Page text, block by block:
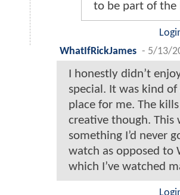
to be part of the
WhatIfRickJames - 5/13/
I honestly didn’t
special. It was kind
place for me. The
creative though. This
something I’d never
watch as opposed to
which I’ve watched